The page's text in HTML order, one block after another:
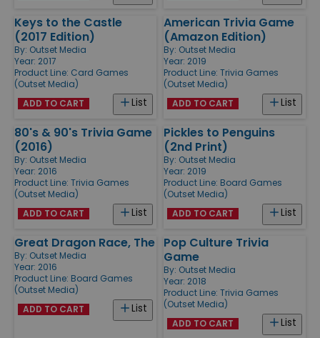
Keys to the Castle
(2017 Edition)
By: Outset Media
Year: 2017
Product Line: Card Games
(Outset Media)
List
ADD TO CART
American Trivia Game
(Amazon Edition)
By: Outset Media
Year: 2019
Product Line: Trivia Games
(Outset Media)
List
ADD TO CART
80's & 90's Trivia Game
(2016)
By: Outset Media
Year: 2016
Product Line: Trivia Games
(Outset Media)
List
ADD TO CART
Pickles to Penguins
(2nd Print)
By: Outset Media
Year: 2019
Product Line: Board Games
(Outset Media)
List
ADD TO CART
Great Dragon Race, The
By: Outset Media
Year: 2016
Product Line: Board Games
(Outset Media)
List
ADD TO CART
Pop Culture Trivia
Game
By: Outset Media
Year: 2018
Product Line: Trivia Games
(Outset Media)
List
ADD TO CART